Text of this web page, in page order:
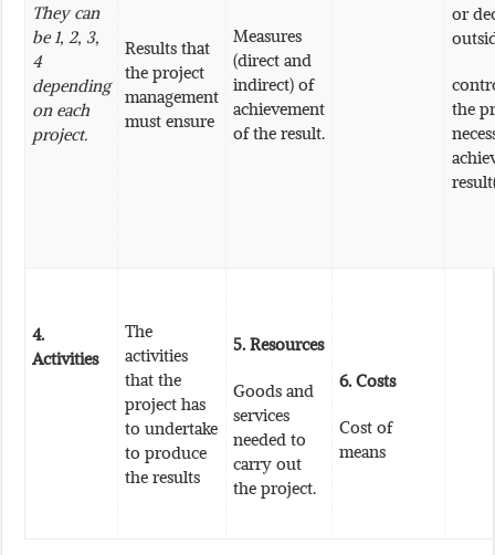
They can
be 1, 2, 3,
4
depending
on each
project.
Results that
the project
management
must ensure
Measures
(direct and
indirect) of
achievement
of the result.
or
the
4.
Activities
The
activities
that the
project has
to undertake
to produce
the results
5.Resources
Goods and
services
needed to
carry out
the project.
6.Costs
Cost of
means